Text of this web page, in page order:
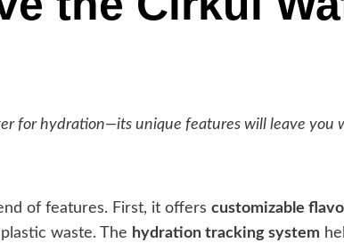
for hydration—its unique features will leave you
of features. First, it offers customizable
waste. The hydration tracking system